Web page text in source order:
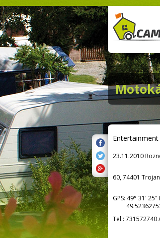
Entertainment
23.11.2010
60, 74401
GPS: 49° 31' 25"
Tel.: 731572740